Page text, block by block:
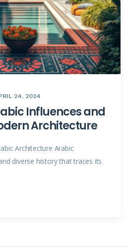
24, 2024
Influences and
Architecture
Architecture Arabic
diverse history that traces its